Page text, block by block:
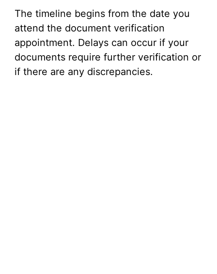
The timeline begins from the date you
attend the document verification
appointment. Delays can occur if your
documents require further verification or
if there are any discrepancies.